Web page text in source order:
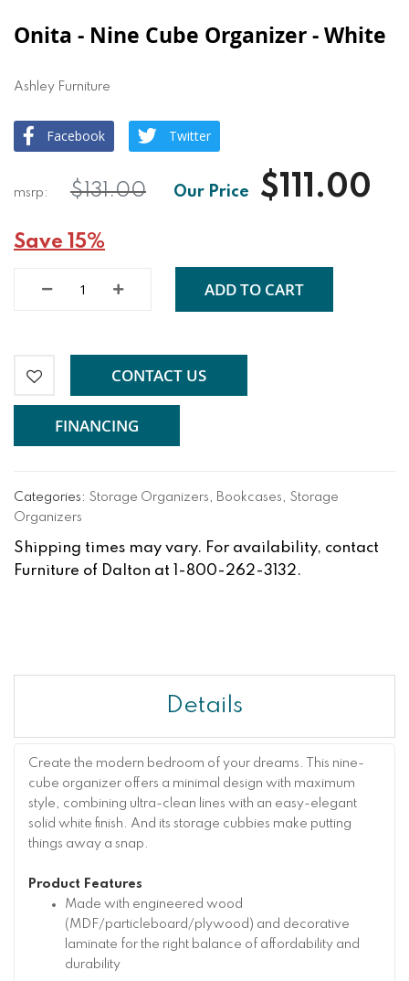
Onita - Nine Cube Organizer - White
Ashley Furniture
Facebook Twitter
$111.00
$131.00
Save 15%
ADD TO CART
CONTACT US
FINANCING
Categories: Storage Organizers, Bookcases, Storage
Organizers
Shipping times may vary. For availability, contact
Furniture of Dalton at 1-800-262-3132.
Details
Create the modern bedroom of your dreams. This nine-
cube organizer offers a minimal design with maximum
style, combining ultra-clean lines with an easy-elegant
solid white finish. And its storage cubbies make putting
things away a snap.
Product Features
Made with engineered wood
(MDF/particleboard/plywood) and decorative
laminate for the right balance of affordability and
durability